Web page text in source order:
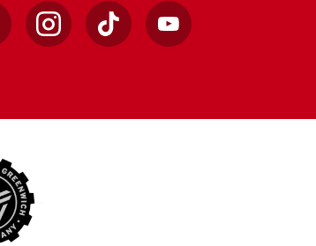
InstagramTikTok YouTube